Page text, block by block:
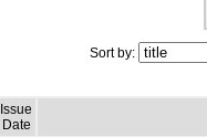
Sort by:
Issue
Date